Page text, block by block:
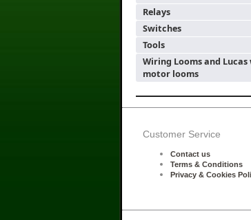
Relays
Switches
Tools
Wiring Looms and
motor looms
Customer Service
Contact us
Terms & Conditions
Privacy & Cookies